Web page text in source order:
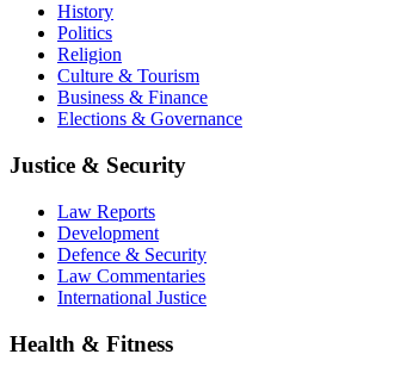
History
Politics
Religion
Culture & Tourism
Business & Finance
Elections & Governance
Justice & Security
Law Reports
Development
Defence & Security
Law Commentaries
International Justice
Health & Fitness